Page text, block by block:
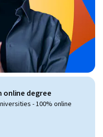
online degree
- 100% online